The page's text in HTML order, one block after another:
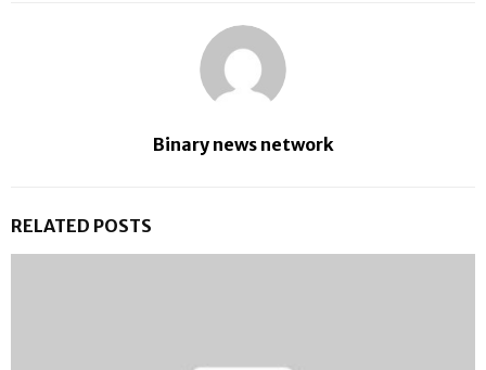
Binary news network
RELATED POSTS